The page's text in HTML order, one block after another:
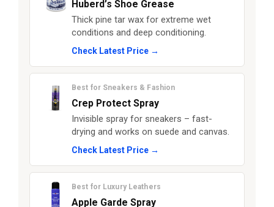
Huberd’s Shoe Grease
Thick pine tar wax for extreme wet
conditions and deep conditioning.
Check Latest Price →
Best for Sneakers & Fashion
Crep Protect Spray
Invisible spray for sneakers – fast-
drying and works on suede and canvas.
Check Latest Price →
Best for Luxury Leathers
Apple Garde Spray